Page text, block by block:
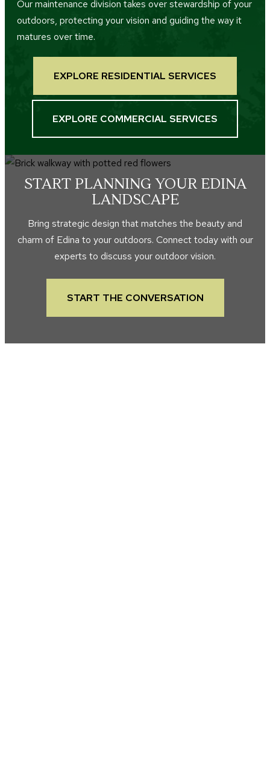
Our maintenance division takes over stewardship of your
outdoors, protecting your vision and guiding the way it
matures over time.
EXPLORE RESIDENTIAL SERVICES
EXPLORE COMMERCIAL SERVICES
START PLANNING YOUR EDINA
LANDSCAPE
Bring strategic design that matches the beauty and
charm of Edina to your outdoors. Connect today with our
experts to discuss your outdoor vision.
START THE CONVERSATION